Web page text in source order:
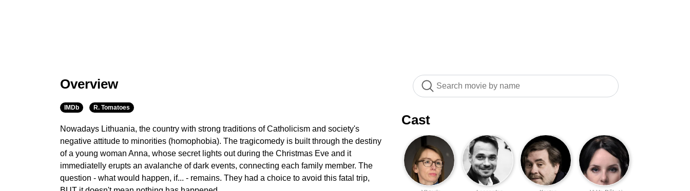
Overview
IMDb R. Tomatoes
Nowadays Lithuania, the country with strong traditions of Catholicism and society's
negative attitude to minorities (homophobia). The tragicomedy is built through the destiny
of a young woman Anna, whose secret lights out during the Christmas Eve and it
immediatelly erupts an avalanche of dark events, connecting each family member. The
question - what would happen, if... - remains. They had a choice to avoid this fatal trip,
Cast